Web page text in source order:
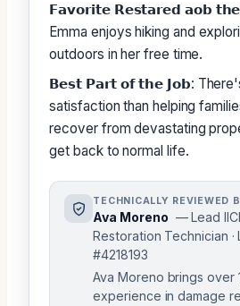
𝗙𝗮𝘃𝗼𝗿𝗶𝘁𝗲 𝗥𝗲𝘀𝘁𝗮𝗿𝗲𝗱 𝗮𝗼𝗯
Emma enjoys hiking and
outdoors in her free time.
𝗕𝗲𝘀𝘁 𝗣𝗮𝗿𝘁 𝗼𝗳 𝘁𝗵𝗲 𝗝𝗼𝗯:
satisfaction than helping
recover from devastating
get back to normal life.
TECHNICALLY REVIEWED
Ava Moreno — Lead
Restoration Technician ·
#4218193
Ava Moreno brings over
experience in damage